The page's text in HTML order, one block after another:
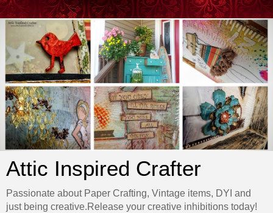
Attic Inspired Crafter
Passionate about Paper Crafting, Vintage items, DYI and
just being creative.Release your creative inhibitions today!